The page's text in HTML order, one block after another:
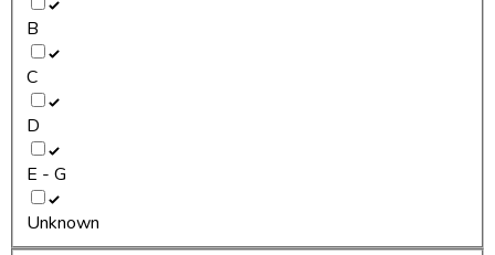
B
C
D
E - G
Unknown